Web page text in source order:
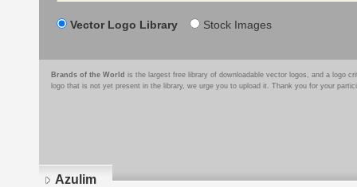
Vector Logo Library Stock Images
Brands of the World is the largest free library of downloadable vector logos, and a logo
logo that is not yet present in the library, we urge you to upload it. Thank you for your
Azulim